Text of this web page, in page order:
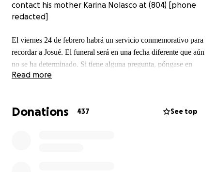
contact his mother Karina Nolasco at (804) [phone
redacted]
El viernes 24 de febrero habrá un servicio conmemorativo para
recordar a Josué. El funeral será en una fecha diferente que aún
no se ha determinado. Si tiene alguna pregunta, póngase en
contacto con Karina Nolasco al (804) [phone redacted]
Read more
Donations 437 See top